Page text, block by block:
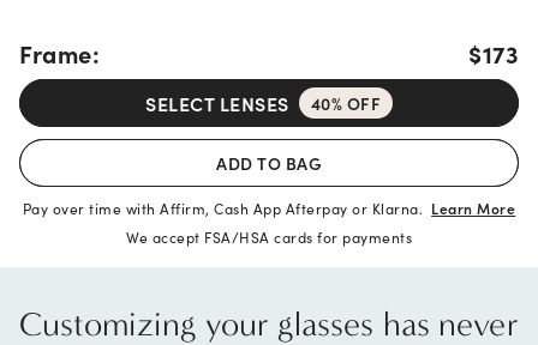
Frame: $173
SELECT LENSES 40% OFF
ADD TO BAG
Pay over time with Affirm, Cash App Afterpay or Klarna. Learn More
We accept FSA/HSA cards for payments
Customizing your glasses has never